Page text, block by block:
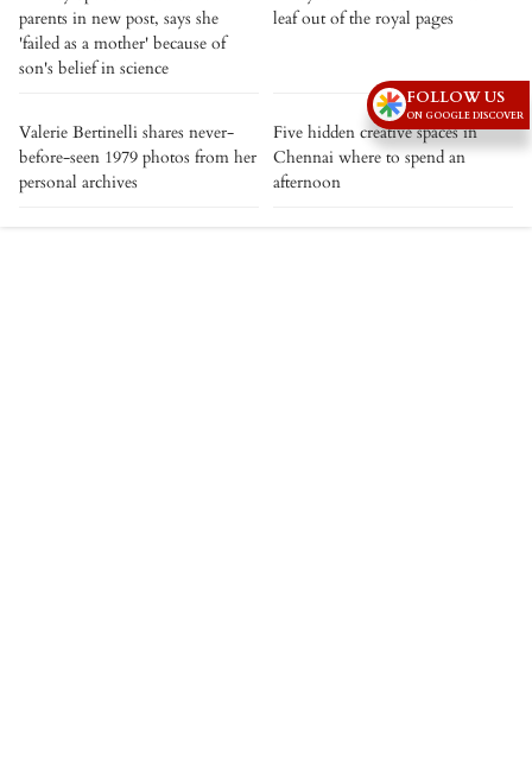
parents in new post, says she
'failed as a mother' because of
son's belief in science
leaf out of the royal pages
Valerie Bertinelli shares never-
before-seen 1979 photos from her
personal archives
Five hidden creative spaces in
Chennai where to spend an
afternoon
FOLLOW US
ON GOOGLE DISCOVER